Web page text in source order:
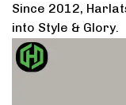
Since 2012,
into Style & Glory.